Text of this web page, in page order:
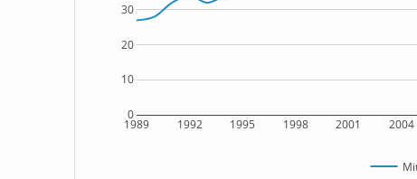
1989 1992 1995 1998 2001 2004
0
10
20
30